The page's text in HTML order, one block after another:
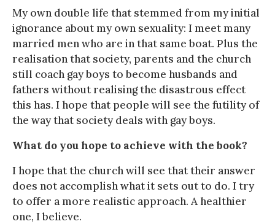
My own double life that stemmed from my initial
ignorance about my own sexuality: I meet many
married men who are in that same boat. Plus the
realisation that society, parents and the church
still coach gay boys to become husbands and
fathers without realising the disastrous effect
this has. I hope that people will see the futility of
the way that society deals with gay boys.
What do you hope to achieve with the book?
I hope that the church will see that their answer
does not accomplish what it sets out to do. I try
to offer a more realistic approach. A healthier
one, I believe.